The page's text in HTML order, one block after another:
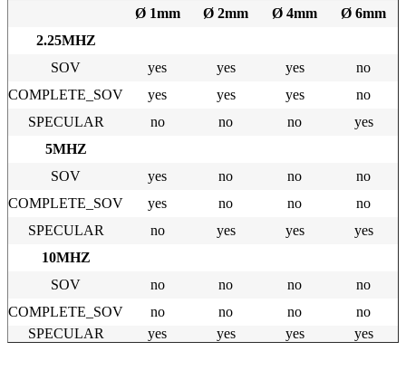
Ø 1mm
Ø 2mm Ø 4mm
Ø 6mm
2.25MHZ
SOV
yes yes yes
no
COMPLETE_SOV
yes yes yes
no
SPECULAR
no no no
yes
5MHZ
SOV
yes no no
no
COMPLETE_SOV
yes no no
no
SPECULAR no yes yes
yes
10MHZ
SOV
no no no
no
COMPLETE_SOV
no no no
no
SPECULAR
yes yes yes yes